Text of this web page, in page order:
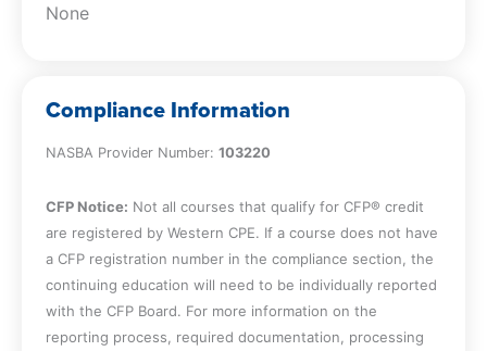
None
Compliance Information
NASBA Provider Number: 103220
CFP Notice: Not all courses that qualify for CFP® credit
are registered by Western CPE. If a course does not have
a CFP registration number in the compliance section, the
continuing education will need to be individually reported
with the CFP Board. For more information on the
reporting process, required documentation, processing